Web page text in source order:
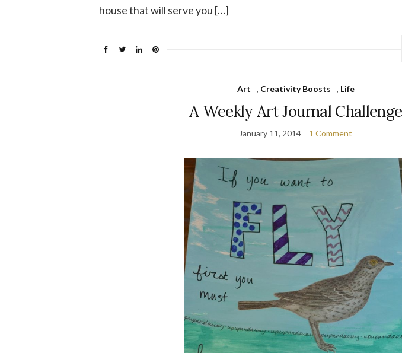
house that will serve you […]
Art , Creativity Boosts , Life
A Weekly Art Journal Challenge
January 11, 2014 1 Comment